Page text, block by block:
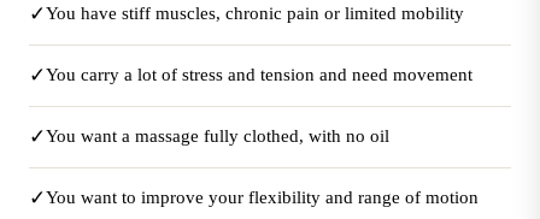
✓You have stiff muscles, chronic pain or limited mobility
✓You carry a lot of stress and tension and need movement
✓You want a massage fully clothed, with no oil
✓You want to improve your flexibility and range of motion